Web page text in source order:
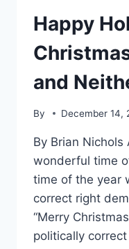
Happy
and
By December 14,
By Brian Nichols
wonderful time
time of the year
correct right
“Merry
politically